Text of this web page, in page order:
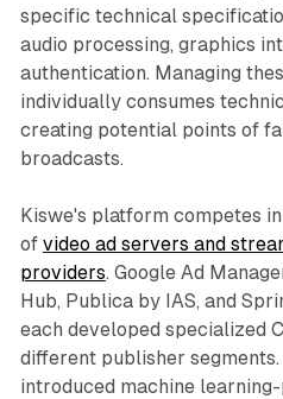
specific technical
audio processing, graphics
authentication. Managing
individually consumes
creating potential points of
broadcasts.
Kiswe's platform competes
of video ad servers and
providers. Google Ad
Hub, Publica by IAS, and
each developed specialized
different publisher
introduced machine